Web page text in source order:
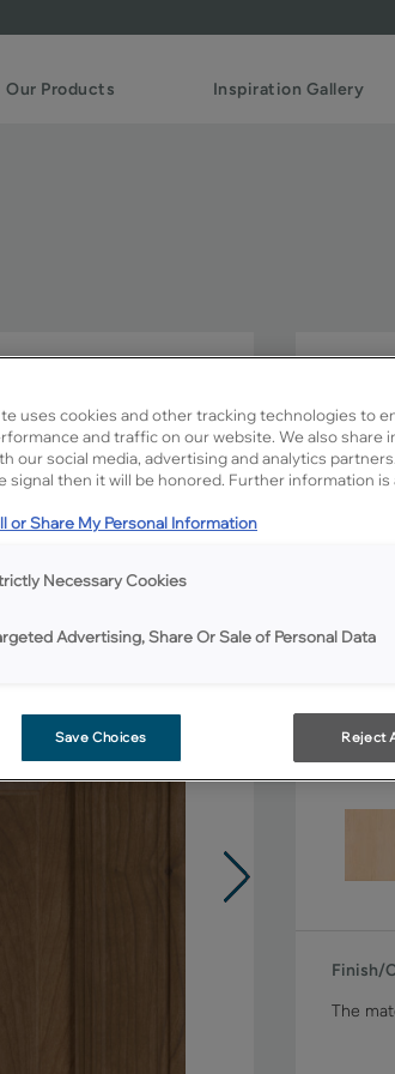
Our Products Inspiration Gallery
The
Celina is
Finish/
The
uses cookies and other tracking technologies to
and traffic on our website. We also share
our social media, advertising and analytics
signal then it will be honored. Further information is
or Share My Personal Information
Necessary Cookies
Advertising, Share Or Sale of Personal Data
Save Choices Reject